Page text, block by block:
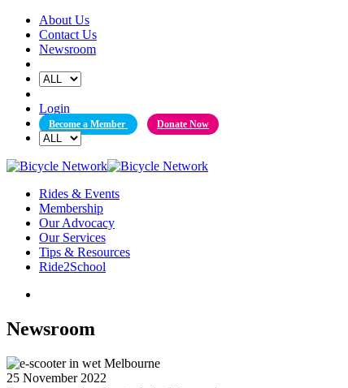
Skip
content
About Us
Contact Us
Newsroom
Login
Become a Member Donate Now
Rides & Events
Membership
Our Advocacy
Our Services
Tips & Resources
Ride2School
Newsroom
25 November 2022